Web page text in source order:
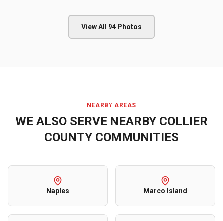
View All 94 Photos
NEARBY AREAS
WE ALSO SERVE NEARBY COLLIER
COUNTY COMMUNITIES
Naples Marco Island